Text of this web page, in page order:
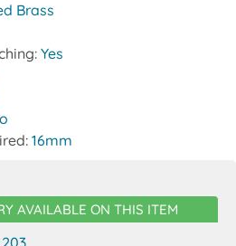
Brass
Yes
16mm
AVAILABLE ON THIS ITEM